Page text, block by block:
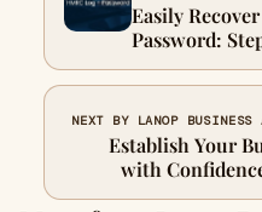
Easily
Password:
Guide
NEXT BY LANOP
Establish Your
with
Guide to